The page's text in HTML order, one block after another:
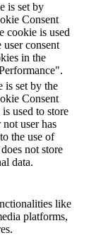
is set by
Consent
cookie is used
user consent
in the
is set by the
Consent
used to store
user has
the use of
not store
data.
like
platforms,